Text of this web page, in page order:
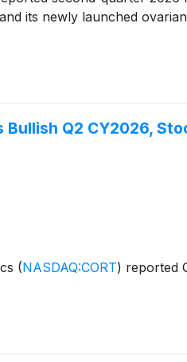
its newly launched
Bullish Q2 CY2026,
(NASDAQ:CORT) reported